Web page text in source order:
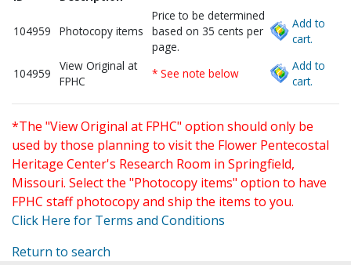
104959 Photocopy items
Price to be determined
based on 35 cents per
page.
Add to
cart.
104959
View Original at
FPHC
* See note below
Add to
cart.
*The "View Original at FPHC" option should only be
used by those planning to visit the Flower Pentecostal
Heritage Center's Research Room in Springfield,
Missouri. Select the "Photocopy items" option to have
FPHC staff photocopy and ship the items to you.
Click Here for Terms and Conditions
Return to search